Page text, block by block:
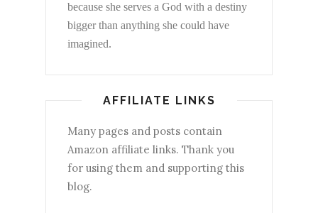
because she serves a God with a destiny
bigger than anything she could have
imagined.
AFFILIATE LINKS
Many pages and posts contain
Amazon affiliate links. Thank you
for using them and supporting this
blog.